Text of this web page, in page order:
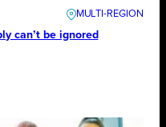
can’t be ignored